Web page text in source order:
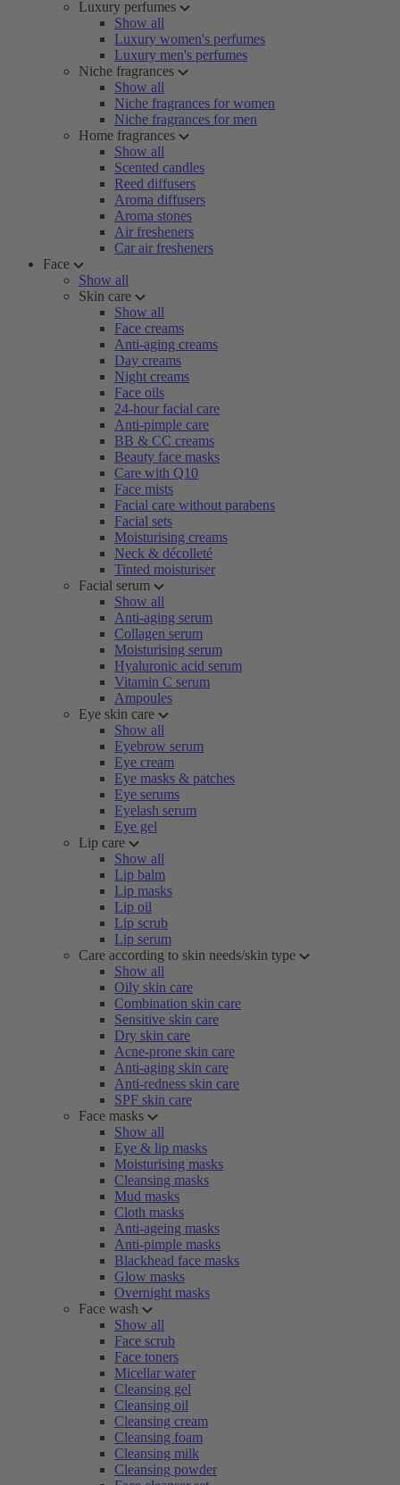
Luxury perfumes
Show all
Luxury women's perfumes
Luxury men's perfumes
Niche fragrances
Show all
Niche fragrances for women
Niche fragrances for men
Home fragrances
Show all
Scented candles
Reed diffusers
Aroma diffusers
Aroma stones
Air fresheners
Car air fresheners
Face
Show all
Skin care
Show all
Face creams
Anti-aging creams
Day creams
Night creams
Face oils
24-hour facial care
Anti-pimple care
BB & CC creams
Beauty face masks
Care with Q10
Face mists
Facial care without parabens
Facial sets
Moisturising creams
Neck & décolleté
Tinted moisturiser
Facial serum
Show all
Anti-aging serum
Collagen serum
Moisturising serum
Hyaluronic acid serum
Vitamin C serum
Ampoules
Eye skin care
Show all
Eyebrow serum
Eye cream
Eye masks & patches
Eye serums
Eyelash serum
Eye gel
Lip care
Show all
Lip balm
Lip masks
Lip oil
Lip scrub
Lip serum
Care according to skin needs/skin type
Show all
Oily skin care
Combination skin care
Sensitive skin care
Dry skin care
Acne-prone skin care
Anti-aging skin care
Anti-redness skin care
SPF skin care
Face masks
Show all
Eye & lip masks
Moisturising masks
Cleansing masks
Mud masks
Cloth masks
Anti-ageing masks
Anti-pimple masks
Blackhead face masks
Glow masks
Overnight masks
Face wash
Show all
Face scrub
Face toners
Micellar water
Cleansing gel
Cleansing oil
Cleansing cream
Cleansing foam
Cleansing milk
Cleansing powder